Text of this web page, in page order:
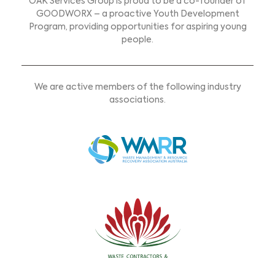
GOODWORX – a proactive Youth Development
Program, providing opportunities for aspiring young
people.
We are active members of the following industry
associations.